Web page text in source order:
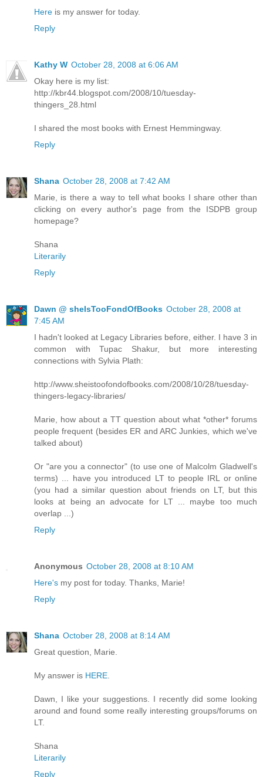
Here is my answer for today.
Reply
Kathy W October 28, 2008 at 6:06 AM
Okay here is my list:
http://kbr44.blogspot.com/2008/10/tuesday-
thingers_28.html
I shared the most books with Ernest Hemmingway.
Reply
Shana October 28, 2008 at 7:42 AM
Marie, is there a way to tell what books I share other than
clicking on every author's page from the ISDPB group
homepage?
Shana
Literarily
Reply
Dawn @ sheIsTooFondOfBooks October 28, 2008 at
7:45 AM
I hadn't looked at Legacy Libraries before, either. I have 3 in
common with Tupac Shakur, but more interesting
connections with Sylvia Plath:
http://www.sheistoofondofbooks.com/2008/10/28/tuesday-
thingers-legacy-libraries/
Marie, how about a TT question about what *other* forums
people frequent (besides ER and ARC Junkies, which we've
talked about)
Or "are you a connector" (to use one of Malcolm Gladwell's
terms) ... have you introduced LT to people IRL or online
(you had a similar question about friends on LT, but this
looks at being an advocate for LT ... maybe too much
overlap ...)
Reply
Anonymous October 28, 2008 at 8:10 AM
Here's my post for today. Thanks, Marie!
Reply
Shana October 28, 2008 at 8:14 AM
Great question, Marie.
My answer is HERE
Dawn, I like your suggestions. I recently did some looking
around and found some really interesting groups/forums on
LT.
Shana
Literarily
Reply